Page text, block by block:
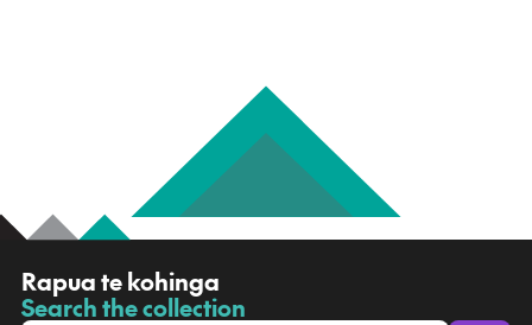
Rapua te kohinga
-
Search the collection